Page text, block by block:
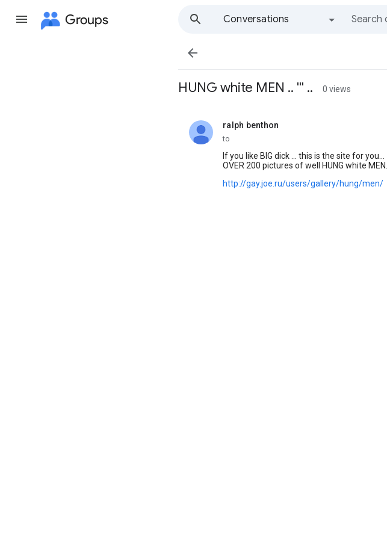
Groups
Conversations

HUNG white MEN .. ''' .. 0 views
ralph benthon
unread,
to
If you like BIG dick ... this is the site for you...
OVER 200 pictures of well HUNG white MEN...
http://gay.joe.ru/users/gallery/hung/men/